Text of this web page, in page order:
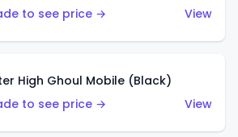
to see price →
View
High Ghoul Mobile (Black)
to see price →
View